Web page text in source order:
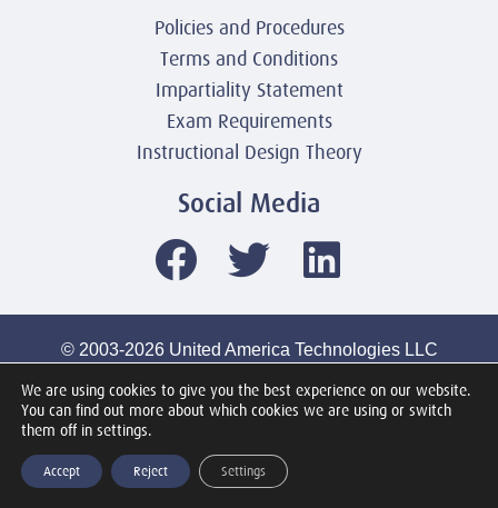
Policies and Procedures
Terms and Conditions
Impartiality Statement
Exam Requirements
Instructional Design Theory
Social Media
© 2003-2026 United America Technologies LLC
All Rights Reserved Worldwide
We are using cookies to give you the best experience on our website.
You can find out more about which cookies we are using or switch
them off in settings.
Accept Reject Settings